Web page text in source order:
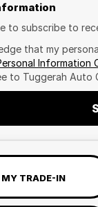
to subscribe to
that my
Information
to Tuggerah Auto
TRADE-IN